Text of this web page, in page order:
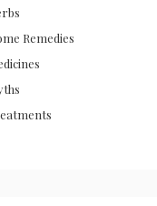
Remedies